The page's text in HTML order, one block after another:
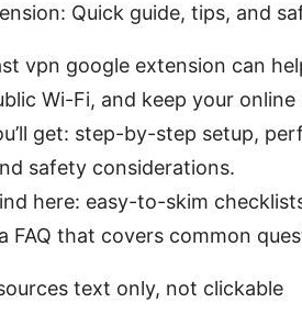
Quick guide, tips, and
vpn google extension can
Wi-Fi, and keep your
get: step-by-step setup,
safety considerations.
here: easy-to-skim
FAQ that covers common
text only, not clickable